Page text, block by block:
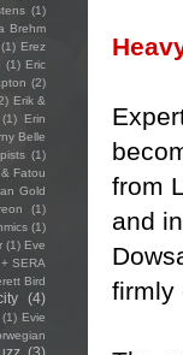
from
and
firmly
(1)
Brehm
(1) Erez
(1) Eric
(2)
Erik &
(1)
Erin
Belle
(1)
Fatou
Gold
(1)
(1)
(1) Eve
SERA
Bird
(4)
(1) Evie